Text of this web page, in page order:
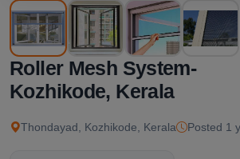
Roller Mesh System-
Kozhikode, Kerala
Thondayad, Kozhikode, Kerala Posted 1